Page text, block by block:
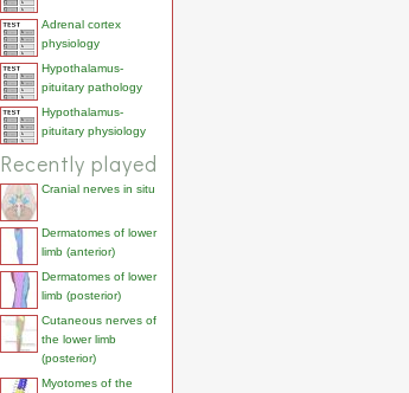
Adrenal cortex
physiology
Hypothalamus-
pituitary pathology
Hypothalamus-
pituitary physiology
Recently played
Cranial nerves in situ
Dermatomes of lower
limb (anterior)
Dermatomes of lower
limb (posterior)
Cutaneous nerves of
the lower limb
(posterior)
Myotomes of the